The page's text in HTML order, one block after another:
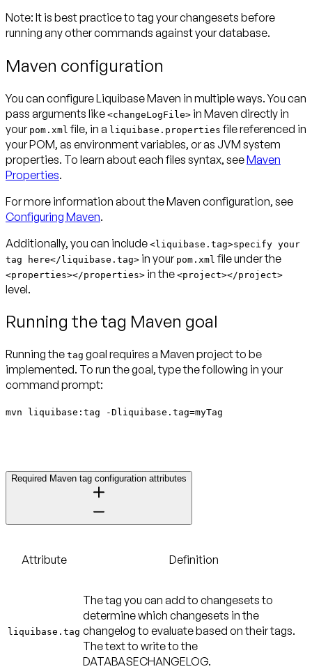
Note: It is best practice to tag your changesets before
running any other commands against your database.
Maven configuration
You can configure Liquibase Maven in multiple ways. You can
pass arguments like <changeLogFile> in Maven directly in
your pom.xml file, in a liquibase.properties file referenced in
your POM, as environment variables, or as JVM system
properties. To learn about each files syntax, seeMaven
Properties.
For more information about the Maven configuration, see
Configuring Maven.
Additionally, you can include <liquibase.tag>specify your
tag here</liquibase.tag> in your pom.xml file under the
<properties></properties> in the <project></project>
level.
Running the tag Maven goal
Running the tag goal requires a Maven project to be
implemented. To run the goal, type the following in your
command prompt:
mvn liquibase:tag -Dliquibase.tag=myTag
Required Maven tag configuration attributes
Attribute Definition
liquibase.tag
The tag you can add to changesets to
determine which changesets in the
changelog to evaluate based on their tags.
The text to write to the
DATABASECHANGELOG.